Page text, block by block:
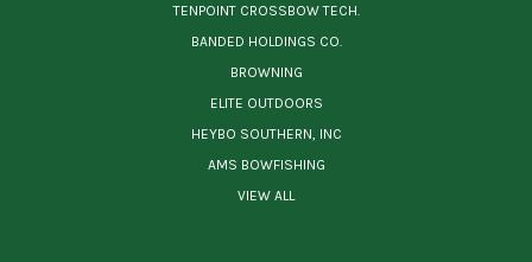
TENPOINT CROSSBOW TECH.
BANDED HOLDINGS CO.
BROWNING
ELITE OUTDOORS
HEYBO SOUTHERN, INC
AMS BOWFISHING
VIEW ALL